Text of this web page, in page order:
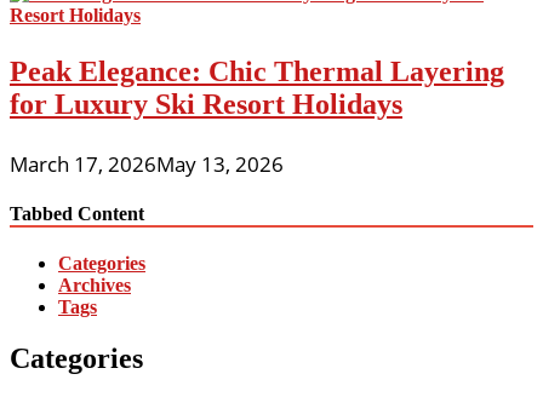
Peak Elegance: Chic Thermal Layering
for Luxury Ski Resort Holidays
March 17, 2026May 13, 2026
Tabbed Content
Categories
Archives
Tags
Categories